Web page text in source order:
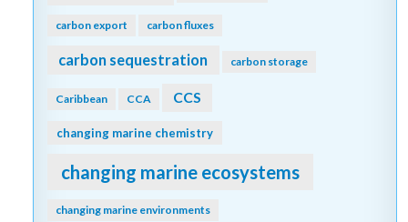
carbon export carbon fluxes
carbon sequestration carbon storage
Caribbean CCA CCS
changing marine chemistry
changing marine ecosystems
changing marine environments